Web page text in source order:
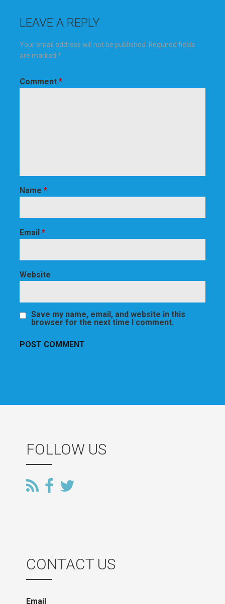
LEAVE A REPLY
Your email address will not be published. Required fields
are marked *
Comment *
Name *
Email *
Website
Save my name, email, and website in this
browser for the next time I comment.
FOLLOW US
CONTACT US
Email